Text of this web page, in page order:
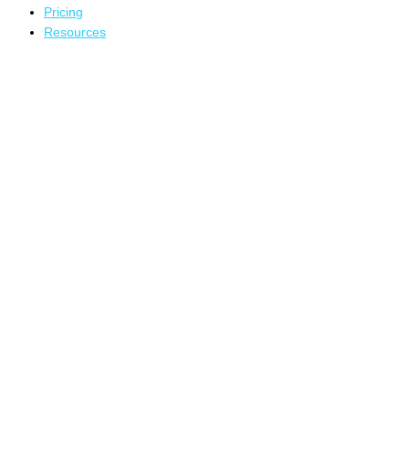
Pricing
Resources